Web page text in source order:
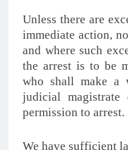
Unless there are
immediate action,
and where such
the arrest is to be
who shall make a
judicial
permission to arrest.
We have sufficient